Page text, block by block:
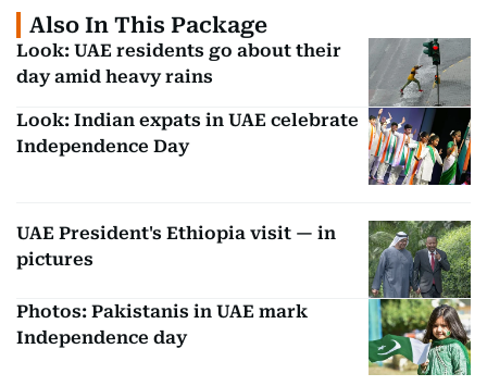
Also In This Package
Look: UAE residents go about their
day amid heavy rains
Look: Indian expats in UAE celebrate
Independence Day
UAE President's Ethiopia visit — in
pictures
Photos: Pakistanis in UAE mark
Independence day